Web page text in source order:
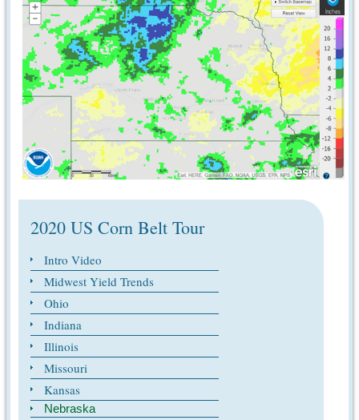
2020 US Corn Belt Tour
Intro Video
Midwest Yield Trends
Ohio
Indiana
Illinois
Missouri
Kansas
Nebraska